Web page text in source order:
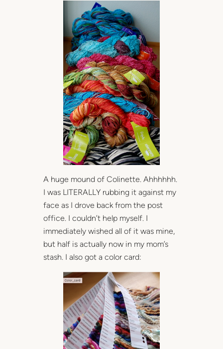
A huge mound of Colinette. Ahhhhhh.
I was LITERALLY rubbing it against my
face as I drove back from the post
office. I couldn’t help myself. I
immediately wished all of it was mine,
but half is actually now in my mom’s
stash. I also got a color card: